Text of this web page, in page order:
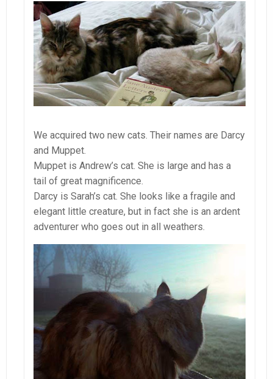
We acquired two new cats. Their names are Darcy
and Muppet.
Muppet is Andrew’s cat. She is large and has a
tail of great magnificence.
Darcy is Sarah’s cat. She looks like a fragile and
elegant little creature, but in fact she is an ardent
adventurer who goes out in all weathers.